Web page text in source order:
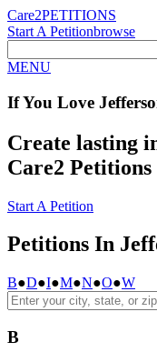
Care2PETITIONS
Start A Petitionbrowse
MENU
If You Love
Create lasting
Care2 Petitions
Start A Petition
Petitions In
B●D●I●M●N●O●W
B